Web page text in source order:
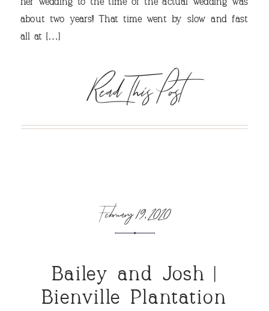
about two years!! That time went by slow and fast
all at […]
Read This Post
February 19, 2020
Bailey and Josh |
Bienville Plantation